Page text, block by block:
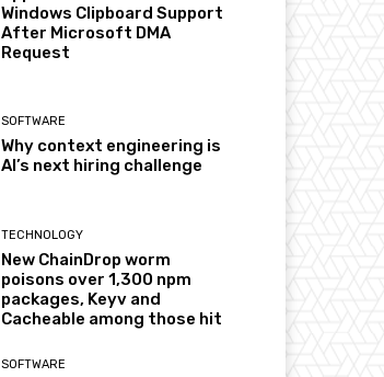
Windows Clipboard Support
After Microsoft DMA
Request
SOFTWARE
Why context engineering is
AI’s next hiring challenge
TECHNOLOGY
New ChainDrop worm
poisons over 1,300 npm
packages, Keyv and
Cacheable among those hit
SOFTWARE